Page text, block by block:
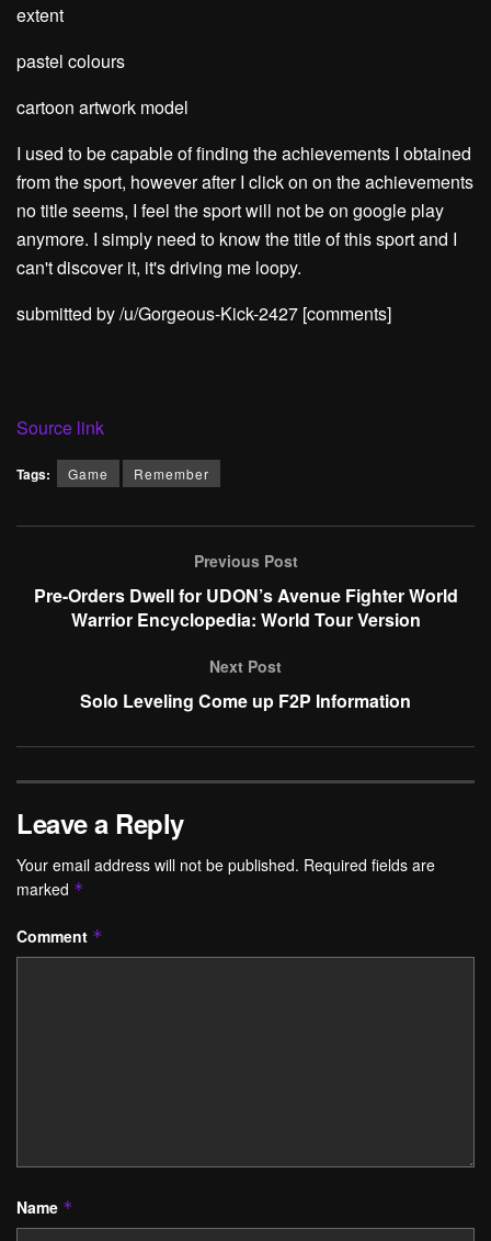
extent
pastel colours
cartoon artwork model
I used to be capable of finding the achievements I obtained
from the sport, however after I click on on the achievements
no title seems, I feel the sport will not be on google play
anymore. I simply need to know the title of this sport and I
can't discover it, it's driving me loopy.
submitted by /u/Gorgeous-Kick-2427 [comments]
Source link
Tags: Game Remember
Previous Post
Pre-Orders Dwell for UDON’s Avenue Fighter World
Warrior Encyclopedia: World Tour Version
Next Post
Solo Leveling Come up F2P Information
Leave a Reply
Your email address will not be published. Required fields are
marked *
Comment *
Name *